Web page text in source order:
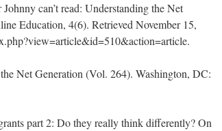
can’t read: Understanding the Net
Education, 4(6). Retrieved November 15,
Net Generation (Vol. 264). Washington, DC:
part 2: Do they really think differently? On